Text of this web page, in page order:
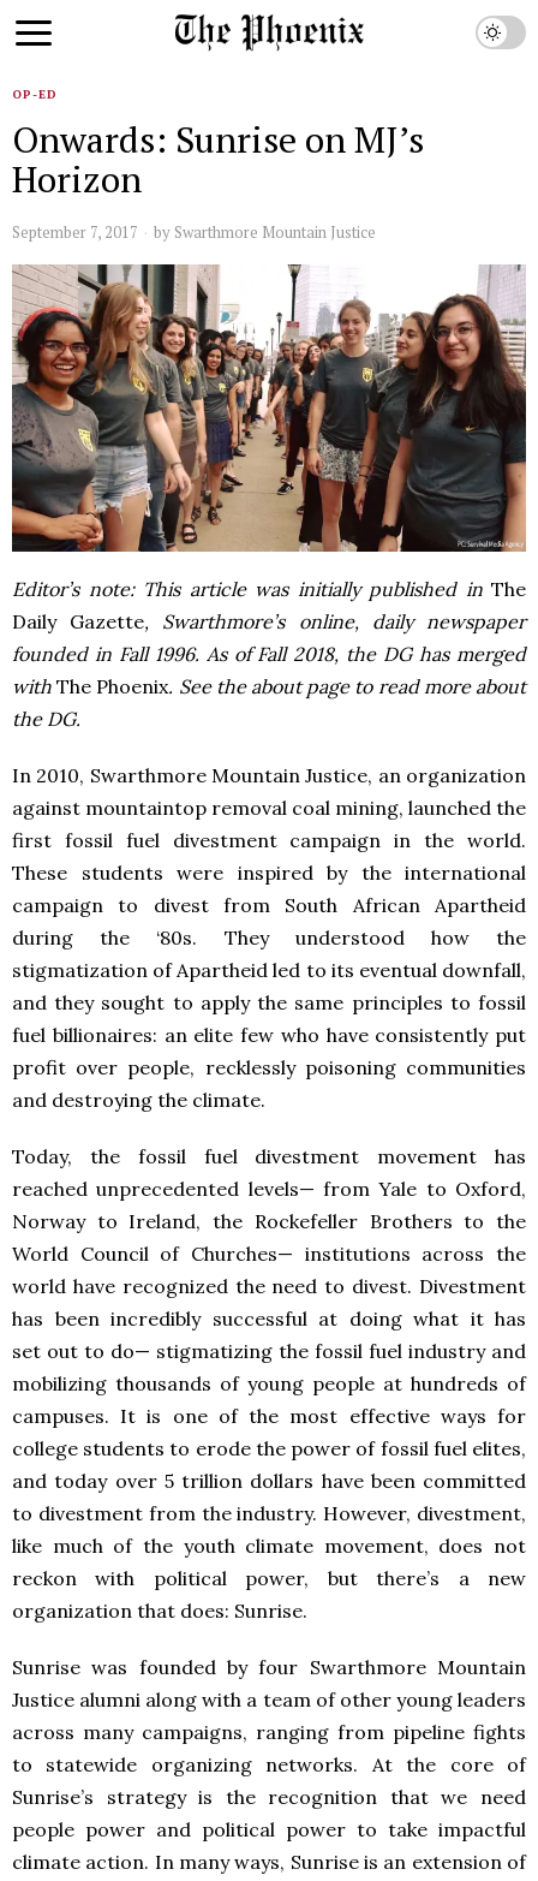
OP-ED
Onwards: Sunrise on MJ’s
Horizon
September 7, 2017 by Swarthmore Mountain Justice
Editor’s note: This article was initially published inThe
Daily Gazette, Swarthmore’s online, daily newspaper
founded in Fall 1996. As of Fall 2018, the DG has merged
withThe Phoenix. See the about page to read more about
the DG.
In 2010, Swarthmore Mountain Justice, an organization
against mountaintop removal coal mining, launched the
first fossil fuel divestment campaign in the world.
These students were inspired by the international
campaign to divest from South African Apartheid
during the ‘80s. They understood how the
stigmatization of Apartheid led to its eventual downfall,
and they sought to apply the same principles to fossil
fuel billionaires: an elite few who have consistently put
profit over people, recklessly poisoning communities
and destroying the climate.
Today, the fossil fuel divestment movement has
reached unprecedented levels— from Yale to Oxford,
Norway to Ireland, the Rockefeller Brothers to the
World Council of Churches— institutions across the
world have recognized the need to divest. Divestment
has been incredibly successful at doing what it has
set out to do— stigmatizing the fossil fuel industry and
mobilizing thousands of young people at hundreds of
campuses. It is one of the most effective ways for
college students to erode the power of fossil fuel elites,
and today over 5 trillion dollars have been committed
to divestment from the industry. However, divestment,
like much of the youth climate movement, does not
reckon with political power, but there’s a new
organization that does: Sunrise.
Sunrise was founded by four Swarthmore Mountain
Justice alumni along with a team of other young leaders
across many campaigns, ranging from pipeline fights
to statewide organizing networks. At the core of
Sunrise’s strategy is the recognition that we need
people power and political power to take impactful
climate action. In many ways, Sunrise is an extension of